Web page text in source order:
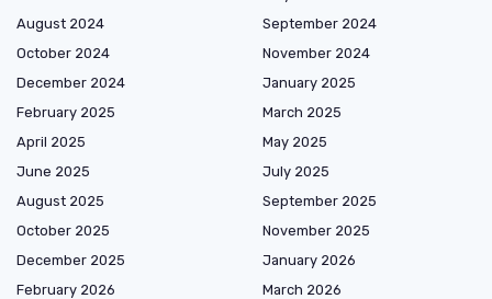
August 2024
September 2024
October 2024
November 2024
December 2024
January 2025
February 2025
March 2025
April 2025
May 2025
June 2025
July 2025
August 2025
September 2025
October 2025
November 2025
December 2025
January 2026
February 2026
March 2026